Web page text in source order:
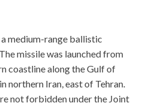
medium-range ballistic
missile was launched from
coastline along the Gulf of
northern Iran, east of Tehran.
not forbidden under the Joint